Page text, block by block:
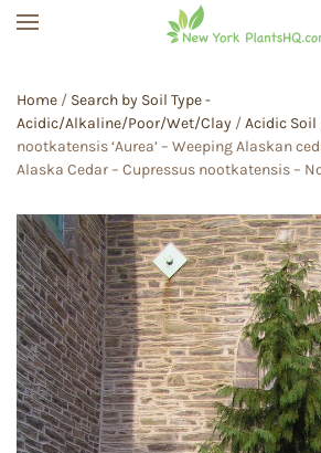
Home / Search by Soil Type -
Acidic/Alkaline/Poor/Wet/Clay /Acidic Soil
nootkatensis ‘Aurea’ – Weeping Alaskan
Alaska Cedar – Cupressus nootkatensis –